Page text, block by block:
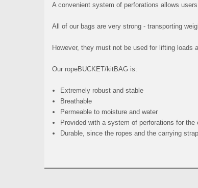
A convenient system of perforations allows
All of our bags are very strong - transporting
However, they must not be used for lifting loads
Our ropeBUCKET/kitBAG is:
Extremely robust and stable
Breathable
Permeable to moisture and water
Provided with a system of perforations for
Durable, since the ropes and the carrying